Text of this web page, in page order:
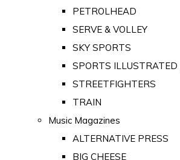
PETROLHEAD
SERVE & VOLLEY
SKY SPORTS
SPORTS
STREETFIGHTERS
TRAIN
Music Magazines
ALTERNATIVE PRESS
BIG CHEESE